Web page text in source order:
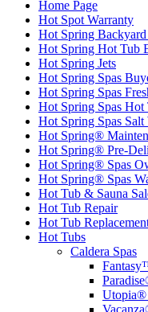
Home Page
Hot Spot Warranty
Hot Spring
Hot Spring Hot Tub
Hot Spring Jets
Hot Spring Spas
Hot Spring Spas
Hot Spring Spas Hot
Hot Spring Spas
Hot Spring®
Hot Spring® Pre-
Hot Spring® Spas
Hot Spring® Spas
Hot Tub & Sauna
Hot Tub Repair
Hot Tub
Hot Tubs
Caldera Spas
Utopia®